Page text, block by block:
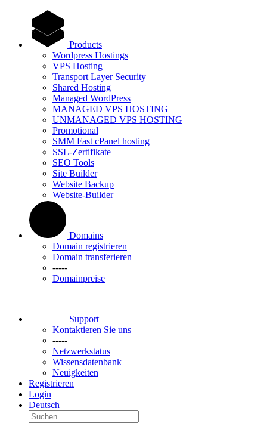
Products
Wordpress Hostings
VPS Hosting
Transport Layer Security
Shared Hosting
Managed WordPress
MANAGED VPS HOSTING
UNMANAGED VPS HOSTING
Promotional
SMM Fast cPanel hosting
SSL-Zertifikate
SEO Tools
Site Builder
Website Backup
Website-Builder
Domains
Domain registrieren
Domain transferieren
-----
Domainpreise
Support
Kontaktieren Sie uns
-----
Netzwerkstatus
Wissensdatenbank
Neuigkeiten
Registrieren
Login
Deutsch